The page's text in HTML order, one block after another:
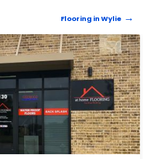
Flooring in Wylie